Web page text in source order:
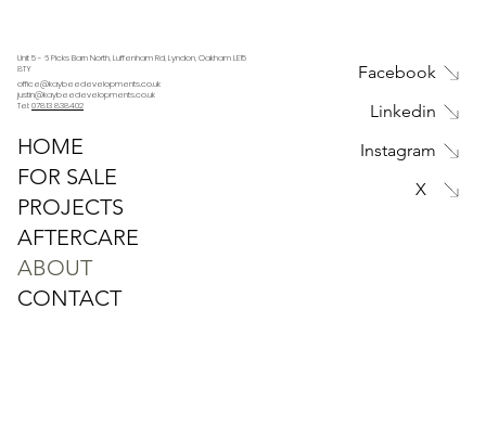
Unit 5 - 6 Picks Barn North, Luffenham Rd, Lyndon, Oakham LE15
8TY
office@kaybeedevelopments.co.uk
justin@kaybeedevelopments.co.uk
Tel:07813 838402
HOME
FOR SALE
PROJECTS
AFTERCARE
ABOUT
CONTACT
Facebook
Linkedin
Instagram
X